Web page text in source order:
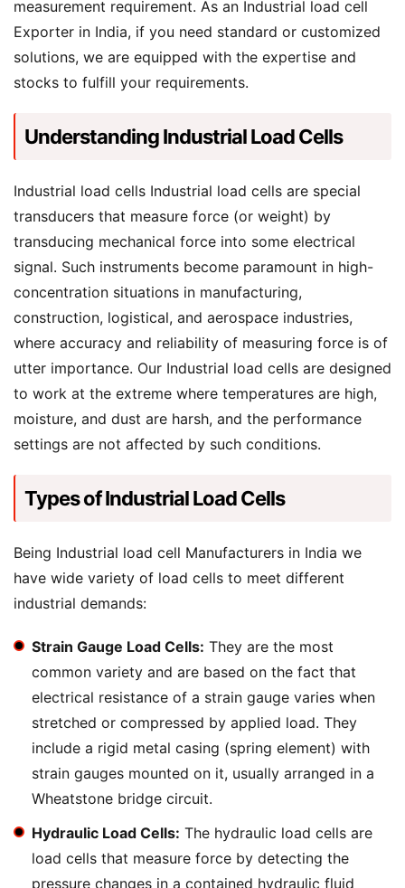
measurement requirement. As an Industrial load cell
Exporter in India, if you need standard or customized
solutions, we are equipped with the expertise and
stocks to fulfill your requirements.
Understanding Industrial Load Cells
Industrial load cells Industrial load cells are special
transducers that measure force (or weight) by
transducing mechanical force into some electrical
signal. Such instruments become paramount in high-
concentration situations in manufacturing,
construction, logistical, and aerospace industries,
where accuracy and reliability of measuring force is of
utter importance. Our Industrial load cells are designed
to work at the extreme where temperatures are high,
moisture, and dust are harsh, and the performance
settings are not affected by such conditions.
Types of Industrial Load Cells
Being Industrial load cell Manufacturers in India we
have wide variety of load cells to meet different
industrial demands:
Strain Gauge Load Cells: They are the most
common variety and are based on the fact that
electrical resistance of a strain gauge varies when
stretched or compressed by applied load. They
include a rigid metal casing (spring element) with
strain gauges mounted on it, usually arranged in a
Wheatstone bridge circuit.
Hydraulic Load Cells: The hydraulic load cells are
load cells that measure force by detecting the
pressure changes in a contained hydraulic fluid